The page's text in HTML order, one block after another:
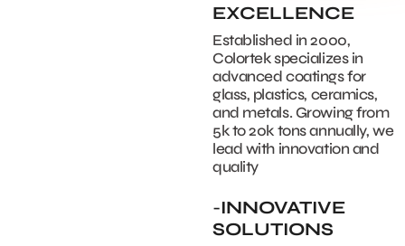
EXCELLENCE
Established in 2000,
Colortek specializes in
advanced coatings for
glass, plastics, ceramics,
and metals. Growing from
5k to 20k tons annually, we
lead with innovation and
quality
-INNOVATIVE
SOLUTIONS